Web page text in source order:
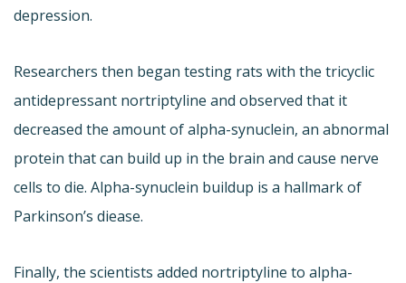
depression.
Researchers then began testing rats with the tricyclic
antidepressant nortriptyline and observed that it
decreased the amount of alpha-synuclein, an abnormal
protein that can build up in the brain and cause nerve
cells to die. Alpha-synuclein buildup is a hallmark of
Parkinson’s diease.
Finally, the scientists added nortriptyline to alpha-